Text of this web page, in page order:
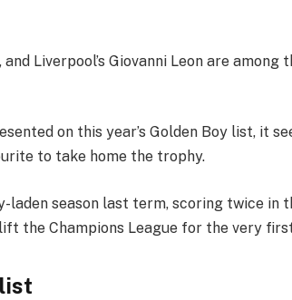
Liverpool’s Giovanni Leon are among
on this year’s Golden Boy list, it
to take home the trophy.
laden season last term, scoring twice in
the Champions League for the very